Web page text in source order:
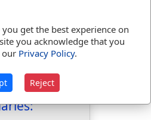
once
Joshua 7:5
get the best experience on
you acknowledge that you
our Privacy Policy.
Reject